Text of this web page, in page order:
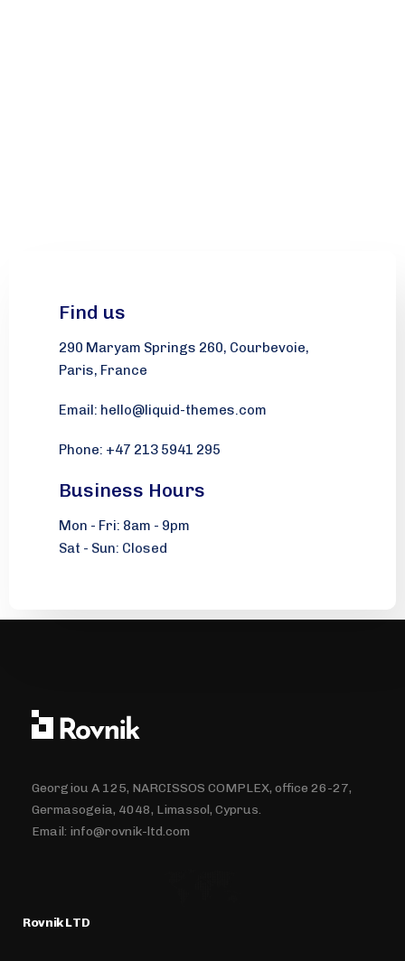
Find us
290 Maryam Springs 260, Courbevoie,
Paris, France
Email: hello@liquid-themes.com
Phone: +47 213 5941 295
Business Hours
Mon - Fri: 8am - 9pm
Sat - Sun: Closed
Georgiou A 125, NARCISSOS COMPLEX, office 26-27,
Germasogeia, 4048, Limassol, Cyprus.
Email: info@rovnik-ltd.com
Rovnik LTD